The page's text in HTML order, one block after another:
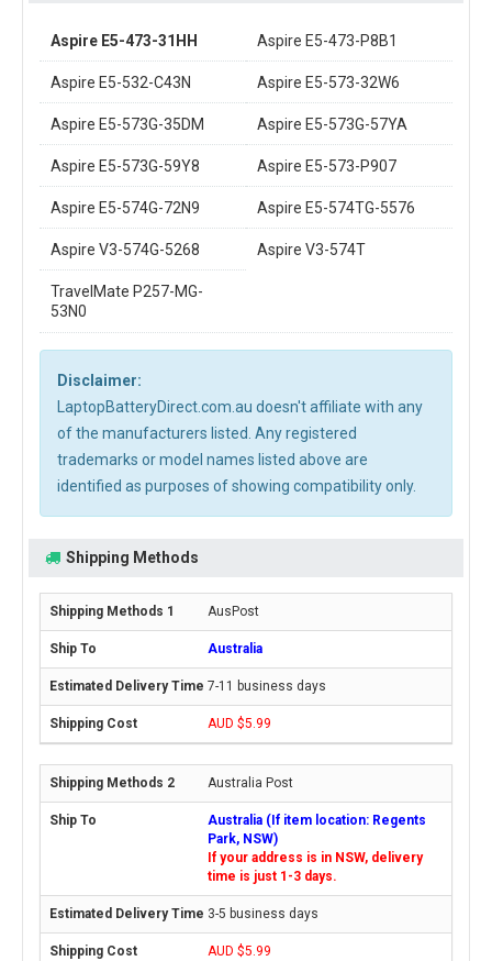
Aspire E5-473-31HH Aspire E5-473-P8B1
Aspire E5-532-C43N Aspire E5-573-32W6
Aspire E5-573G-35DM Aspire E5-573G-57YA
Aspire E5-573G-59Y8 Aspire E5-573-P907
Aspire E5-574G-72N9 Aspire E5-574TG-5576
Aspire V3-574G-5268 Aspire V3-574T
TravelMate P257-MG-
53N0
Disclaimer:
LaptopBatteryDirect.com.au doesn't affiliate with any
of the manufacturers listed. Any registered
trademarks or model names listed above are
identified as purposes of showing compatibility only.
Shipping Methods
AusPost
Australia
7-11 business days
AUD $5.99
Australia Post
Australia (If item location: Regents
Park, NSW)
If your address is in NSW, delivery
time is just 1-3 days.
3-5 business days
AUD $5.99